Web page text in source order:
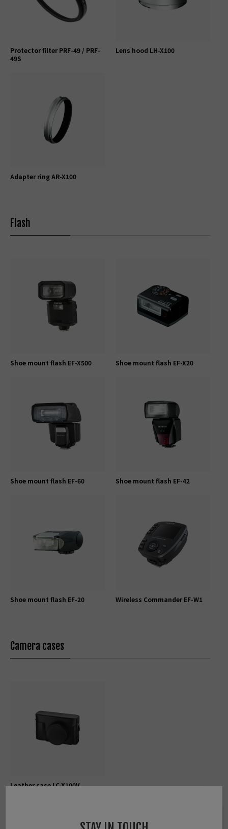
Protector filter PRF-49 / PRF-
49S
Lens hood LH-X100
Adapter ring AR-X100
Flash
Shoe mount flash EF-X500 Shoe mount flash EF-X20
Shoe mount flash EF-60 Shoe mount flash EF-42
Shoe mount flash EF-20 Wireless Commander EF-W1
Camera cases
Leather case LC-X100V